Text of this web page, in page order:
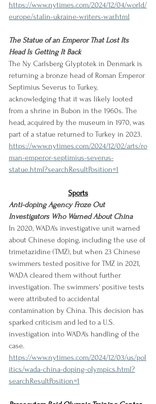
https://www.nytimes.com/2024/12/04/world/
europe/stalin-ukraine-writers-war.html
The Statue of an Emperor That Lost Its
Head Is Getting It Back
The Ny Carlsberg Glyptotek in Denmark is
returning a bronze head of Roman Emperor
Septimius Severus to Turkey,
acknowledging that it was likely looted
from a shrine in Bubon in the 1960s. The
head, acquired by the museum in 1970, was
part of a statue returned to Turkey in 2023.
https://www.nytimes.com/2024/12/02/arts/ro
man-emperor-septimius-severus-
statue.html?searchResultPosition=1
Sports
Anti-doping Agency Froze Out
Investigators Who Warned About China
In 2020, WADA's investigative unit warned
about Chinese doping, including the use of
trimetazidine (TMZ), but when 23 Chinese
swimmers tested positive for TMZ in 2021,
WADA cleared them without further
investigation. The swimmers' positive tests
were attributed to accidental
contamination by China. This decision has
sparked criticism and led to a U.S.
investigation into WADA's handling of the
case.
https://www.nytimes.com/2024/12/03/us/pol
itics/wada-china-doping-olympics.html?
searchResultPosition=1